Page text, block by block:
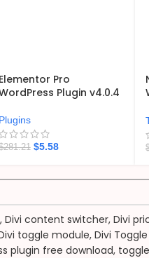
Elementor Pro
Plugin v4.0.4
Plugins
281.21 $5.58
, Divi content switcher, Divi
toggle module, Divi
plugin free download,